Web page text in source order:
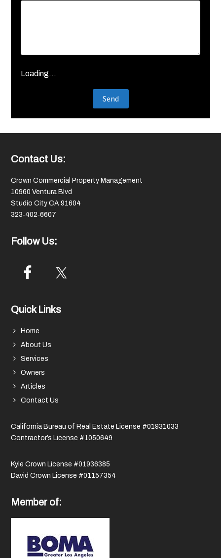
Loading...
Footer
Contact Us:
Crown Commercial Property Management
10960 Ventura Blvd
Studio City CA 91604
323‑402‑6607
Follow Us:
Quick Links
Home
About Us
Services
Owners
Articles
Contact Us
California Bureau of Real Estate License #01931033
Contractor’s License #1050649
Kyle Crown License #01936385
David Crown License #01157354
Member of: